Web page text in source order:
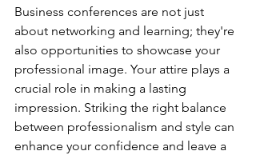
Business conferences are not just
about networking and learning; they're
also opportunities to showcase your
professional image. Your attire plays a
crucial role in making a lasting
impression. Striking the right balance
between professionalism and style can
enhance your confidence and leave a